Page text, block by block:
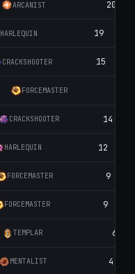
ARCANIST 20
HARLEQUIN 19
CRACKSHOOTER 15
FORCEMASTER
CRACKSHOOTER 14
HARLEQUIN 12
FORCEMASTER 9
FORCEMASTER 9
TEMPLAR 6
MENTALIST 4